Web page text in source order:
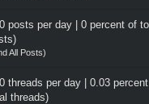
posts per day | 0 percent of
All Posts)
threads per day | 0.03
threads)